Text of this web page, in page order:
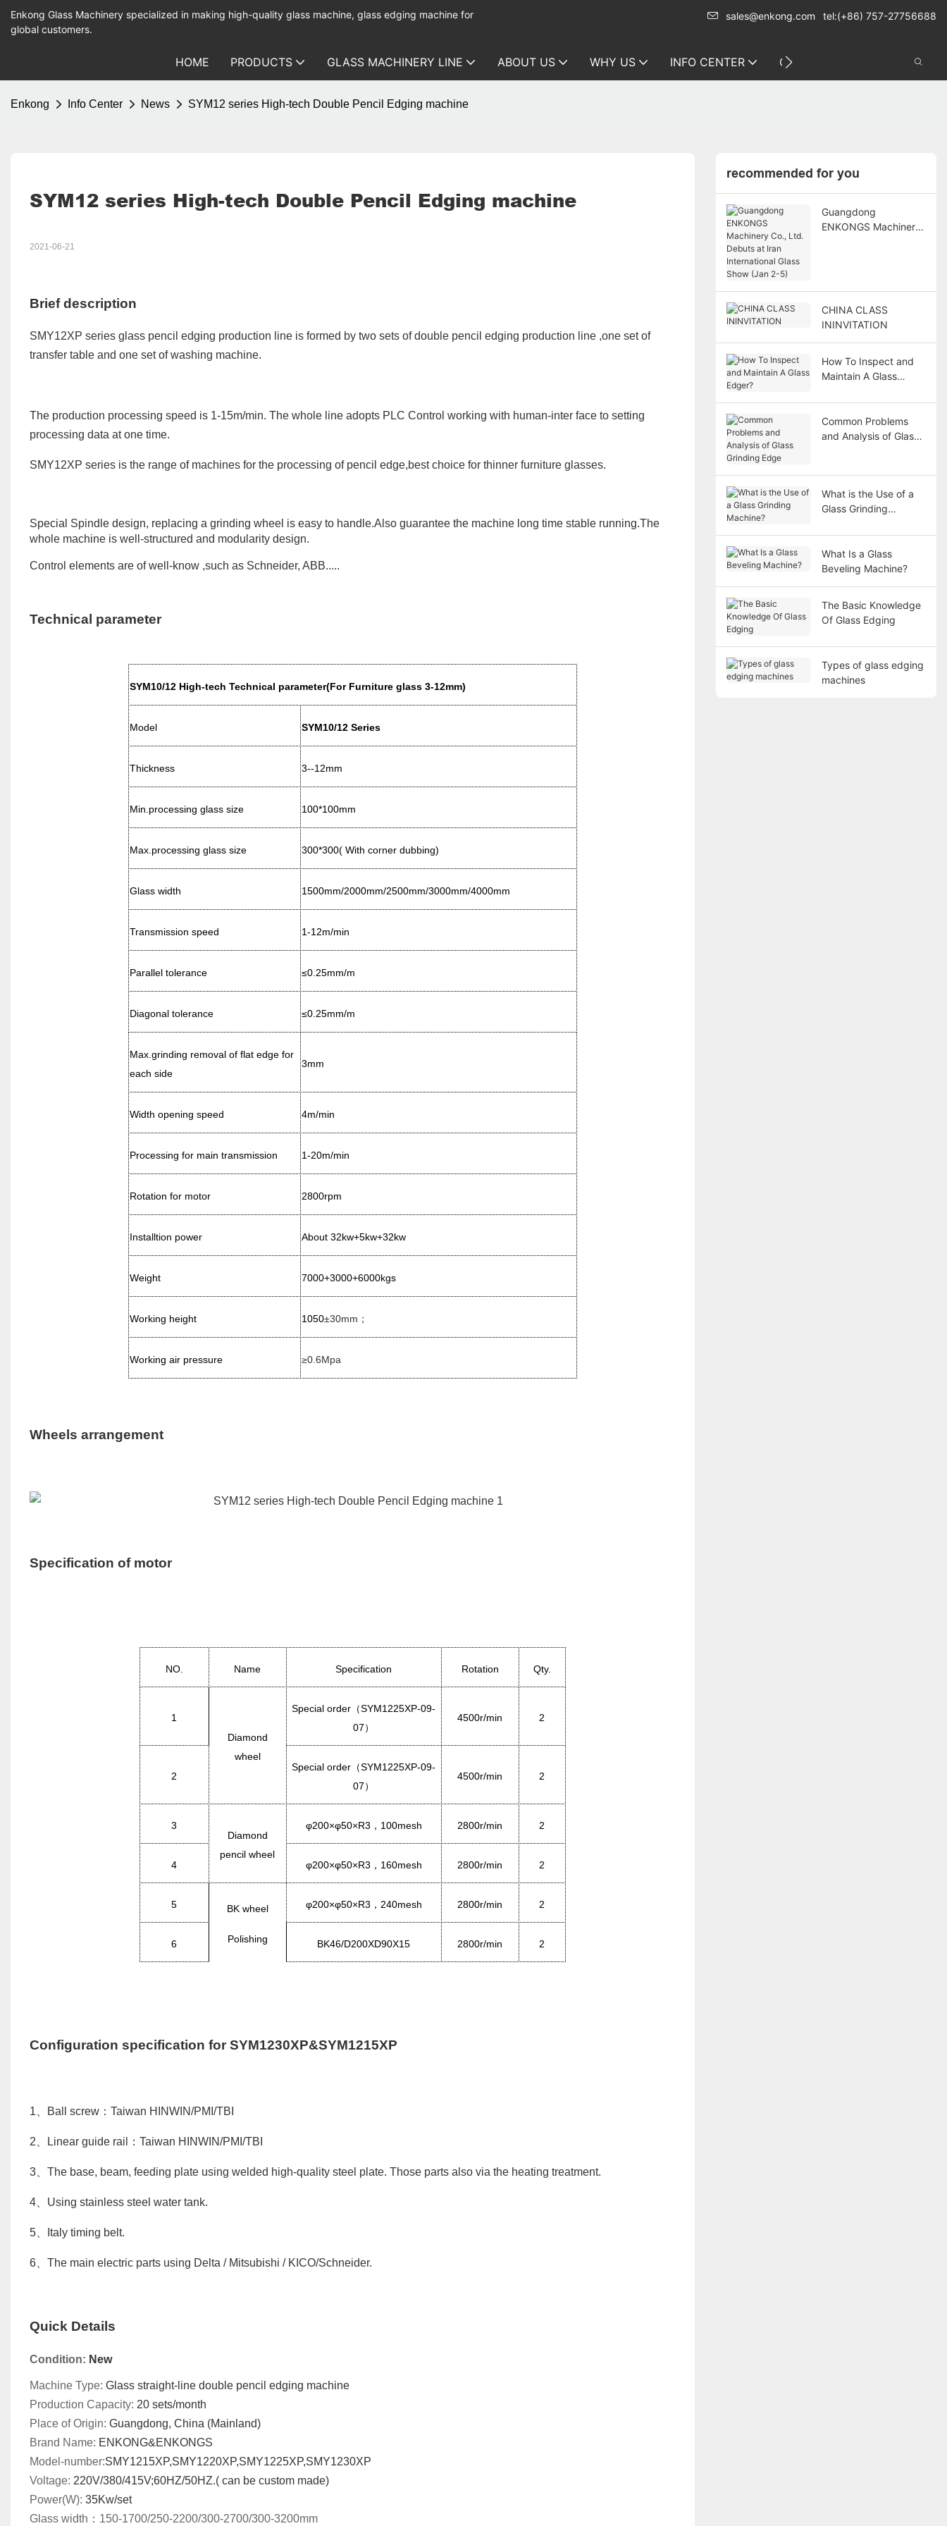
Enkong Glass Machinery specialized in making high-quality glass machine, glass edging machine for
global customers.
sales@enkong.com tel:(+86) 757-27756688
HOME PRODUCTS GLASS MACHINERY LINE ABOUT US WHY US INFO CENTER CONTACT US
Enkong Info Center News SYM12 series High-tech Double Pencil Edging machine
SYM12 series High-tech Double Pencil Edging machine
2021-06-21
Brief description
SMY12XP series glass pencil edging production line is formed by two sets of double pencil edging production line ,one set of
transfer table and one set of washing machine.
The production processing speed is 1-15m/min. The whole line adopts PLC Control working with human-inter face to setting
processing data at one time.
SMY12XP seriesis the range of machines for the processing of pencil edge,best choice for thinner furniture glasses.
Special Spindle design, replacing a grinding wheel is easy to handle.Also guarantee the machine long time stable running.The
whole machine is well-structured and modularity design.
Control elements are of well-know ,such as Schneider, ABB.....
Technical parameter
SYM10/12 High-tech Technical parameter(For Furniture glass 3-12mm)
Model SYM10/12 Series
Thickness 3--12mm
Min.processing glass size 100*100mm
Max.processing glass size 300*300( With corner dubbing)
Glass width 1500mm/2000mm/2500mm/3000mm/4000mm
Transmission speed 1-12m/min
Parallel tolerance ≤0.25mm/m
Diagonal tolerance ≤0.25mm/m
Max.grinding removal of flat edge for
each side
3mm
Width opening speed 4m/min
Processing for main transmission 1-20m/min
Rotation for motor 2800rpm
Installtion power About 32kw+5kw+32kw
Weight 7000+3000+6000kgs
Working height 1050±30mm ；
Working air pressure ≥0.6Mpa
Wheels arrangement
Specification of motor
NO. Name Specification Rotation Qty.
1
Diamond
wheel
Special order （SYM1225XP-09-
07 ）
4500r/min 2
2
Special order （SYM1225XP-09-
07 ）
4500r/min 2
3
Diamond
pencil wheel
φ200×φ50×R3 ， 100mesh 2800r/min 2
4 φ200×φ50×R3 ， 160mesh 2800r/min 2
5 BKwheel
Polishing
φ200×φ50×R3 ， 240mesh 2800r/min 2
6 BK46/D200XD90X15 2800r/min 2
Configuration specification for SYM1230XP&SYM1215XP
1 Ball screw： Taiwan HINWIN/PMI/TBI
2 Linear guide rail ： Taiwan HINWIN/PMI/TBI
3、 The base, beam, feeding plate using welded high-quality steel plate. Those parts also via the heating treatment.
4、 Using stainless steel water tank.
5、 Italy timing belt.
6、 The main electric parts using Delta / Mitsubishi / KICO/Schneider.
Quick Details
Condition: New
Machine Type: Glassstraight-line double pencil edging machine
Production Capacity: 20sets/month
Place of Origin: Guangdong, China (Mainland)
Brand Name: ENKONG&ENKONGS
Model-number:SMY1215XP,SMY1220XP,SMY1225XP,SMY1230XP
Voltage: 220V/380/415V;60HZ/50HZ.( can be custom made)
Power(W): 35Kw/set
Glass width ： 150-1700/250-2200/300-2700/300-3200mm
recommended for you
Guangdong
ENKONGS Machinery
CHINA CLASS
ININVITATION
How To Inspect and
Maintain A Glass
Common Problems
and Analysis of Glass
What is the Use of a
Glass Grinding
What Is a Glass
Beveling Machine?
The Basic Knowledge
Of Glass Edging
Types of glass edging
machines